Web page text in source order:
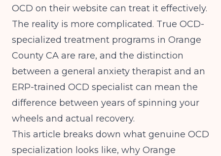
OCD on their website can treat it effectively.
The reality is more complicated. True OCD-
specialized treatment programs in Orange
County CA are rare, and the distinction
between a general anxiety therapist and an
ERP-trained OCD specialist can mean the
difference between years of spinning your
wheels and actual recovery.
This article breaks down what genuine OCD
specialization looks like, why Orange